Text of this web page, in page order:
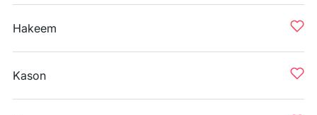
Hakeem
Kason